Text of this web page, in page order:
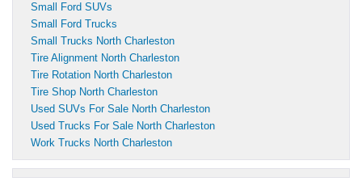
Small Ford SUVs
Small Ford Trucks
Small Trucks North Charleston
Tire Alignment North Charleston
Tire Rotation North Charleston
Tire Shop North Charleston
Used SUVs For Sale North Charleston
Used Trucks For Sale North Charleston
Work Trucks North Charleston